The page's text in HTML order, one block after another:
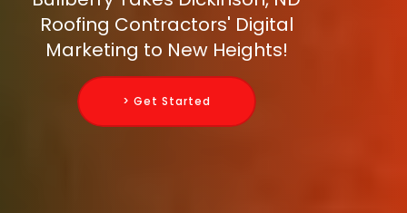
Roofing Contractors' Digital
Marketing to New Heights!
> Get Started